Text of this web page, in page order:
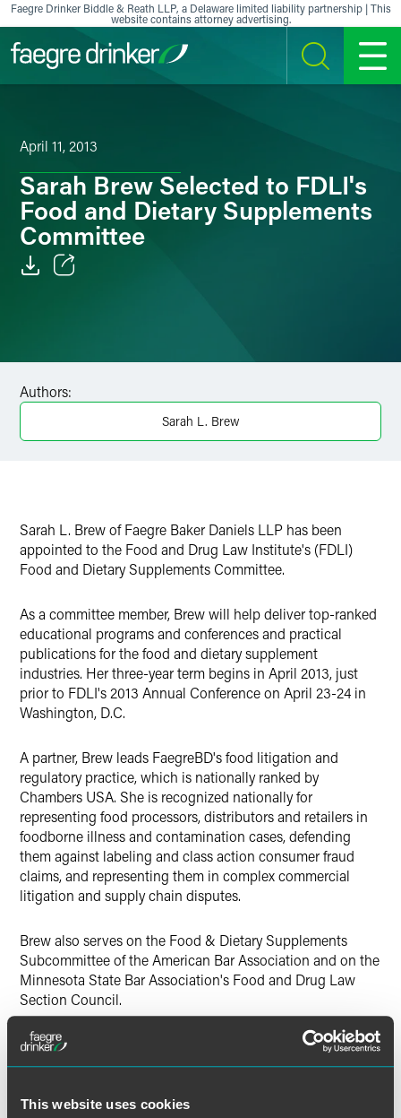
This website uses cookies
Skip to content
Faegre Drinker Biddle & Reath LLP, a Delaware limited liability partnership | This
website contains attorney advertising.
SEARCH MENU
April 11, 2013
Sarah Brew Selected to FDLI's
Food and Dietary Supplements
Committee
X
Authors:
Sarah L. Brew
Sarah L. Brew of Faegre Baker Daniels LLP has been
appointed to the Food and Drug Law Institute's (FDLI)
Food and Dietary Supplements Committee.
As a committee member, Brew will help deliver top-ranked
educational programs and conferences and practical
publications for the food and dietary supplement
industries. Her three-year term begins in April 2013, just
prior to FDLI's 2013 Annual Conference on April 23-24 in
Washington, D.C.
A partner, Brew leads FaegreBD's food litigation and
regulatory practice, which is nationally ranked by
Chambers USA. She is recognized nationally for
representing food processors, distributors and retailers in
foodborne illness and contamination cases, defending
them against labeling and class action consumer fraud
claims, and representing them in complex commercial
litigation and supply chain disputes.
Brew also serves on the Food & Dietary Supplements
Subcommittee of the American Bar Association and on the
Minnesota State Bar Association's Food and Drug Law
Section Council.
The Food and Drug Law Institute
is a nonprofit that
provides a marketplace for discussing food and drug law
interaction. The group provides education, training,